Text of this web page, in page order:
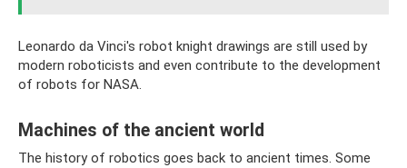
Leonardo da Vinci's robot knight drawings are still used by
modern roboticists and even contribute to the development
of robots for NASA.
Machines of the ancient world
The history of robotics goes back to ancient times. Some